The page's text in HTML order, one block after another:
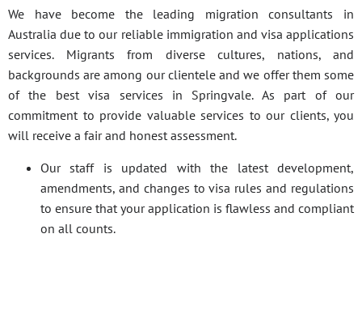
We have become the leading migration consultants in
Australia due to our reliable immigration and visa applications
services. Migrants from diverse cultures, nations, and
backgrounds are among our clientele and we offer them some
of the best visa services in Springvale. As part of our
commitment to provide valuable services to our clients, you
will receive a fair and honest assessment.
Our staff is updated with the latest development,
amendments, and changes to visa rules and regulations
to ensure that your application is flawless and compliant
on all counts.